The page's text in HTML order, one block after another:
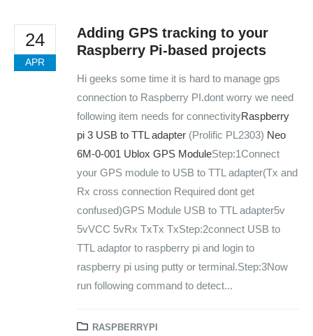
24
APR
Adding GPS tracking to your
Raspberry Pi-based projects
Hi geeks some time it is hard to manage gps
connection to Raspberry PI.dont worry we need
following item needs for connectivityRaspberry
pi 3 USB to TTL adapter (Prolific PL2303) Neo
6M-0-001 Ublox GPS ModuleStep:1Connect
your GPS module to USB to TTL adapter(Tx and
Rx cross connection Required dont get
confused)GPS Module USB to TTL adapter5v
5vVCC 5vRx TxTx TxStep:2connect USB to
TTL adaptor to raspberry pi and login to
raspberry pi using putty or terminal.Step:3Now
run following command to detect...
RASPBERRYPI
We Support Makers
Plot No. 31 Jarauli-1, behind BRS inter college , Kanpur-27(UP), IN